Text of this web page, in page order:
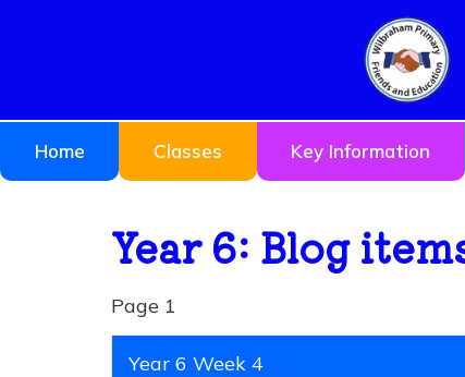
Home Classes Key Information
Year 6: Blog
Page 1
Year 6 Week 4